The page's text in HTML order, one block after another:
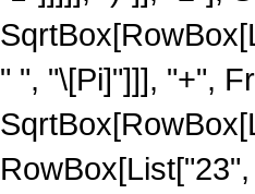
" ", "\[Pi]"]]], "+",